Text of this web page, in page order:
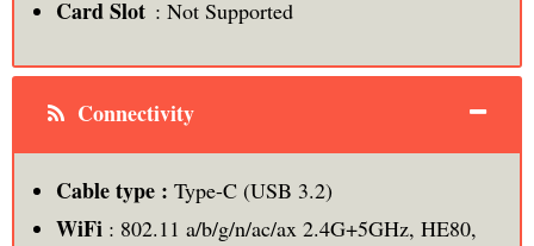
Card Slot: Not Supported
Connectivity
Cable type : Type-C (USB 3.2)
WiFi: 802.11 a/b/g/n/ac/ax 2.4G+5GHz, HE80,